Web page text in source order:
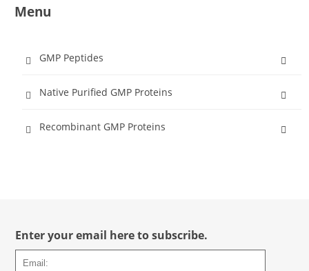
Menu
GMP Peptides
Native Purified GMP Proteins
Recombinant GMP Proteins
Enter your email here to subscribe.